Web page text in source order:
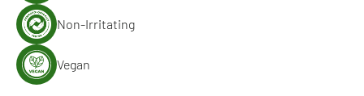
Non-Irritating
Vegan